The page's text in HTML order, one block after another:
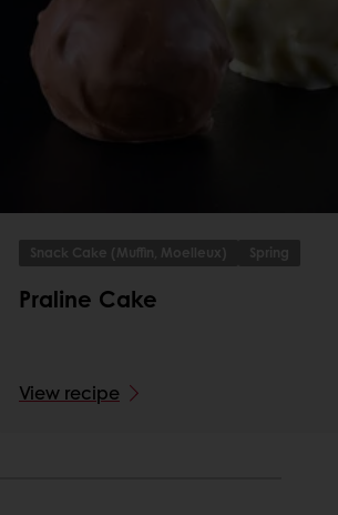
Snack Cake (Muffin, Moelleux) Spring
Praline Cake
View recipe